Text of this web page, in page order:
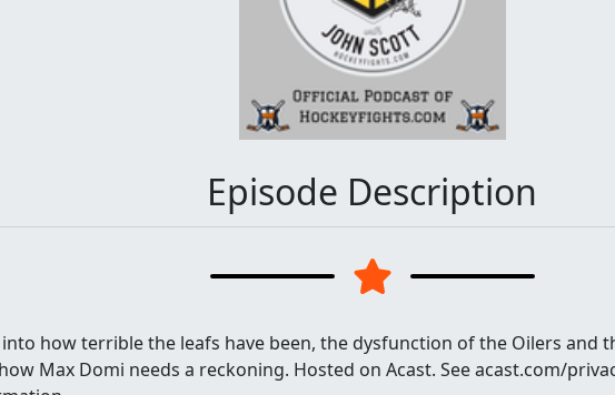
Episode Description
how terrible the leafs have been, the dysfunction of the Oilers and
Max Domi needs a reckoning. Hosted on Acast. See acast.com/